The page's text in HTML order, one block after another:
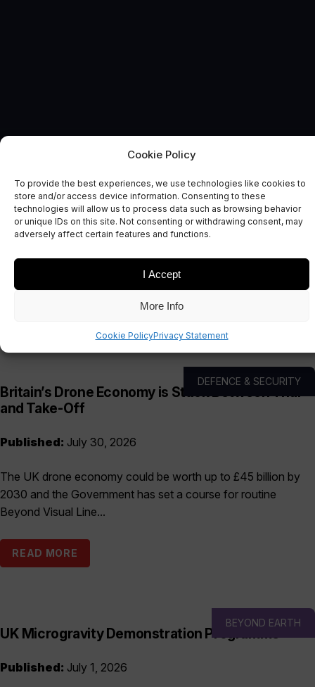
Cookie Policy
To provide the best experiences, we use technologies like cookies to
store and/or access device information. Consenting to these
technologies will allow us to process data such as browsing behavior
or unique IDs on this site. Not consenting or withdrawing consent, may
adversely affect certain features and functions.
I Accept
More Info
Cookie PolicyPrivacy Statement
News and Comment
DEFENCE & SECURITY
Britain’s Drone Economy is Stuck Between Trial
and Take-Off
Published: July 30, 2026
The UK drone economy could be worth up to £45 billion by
2030 and the Government has set a course for routine
Beyond Visual Line...
READ MORE
BEYOND EARTH
UK Microgravity Demonstration Programme
Published: July 1, 2026